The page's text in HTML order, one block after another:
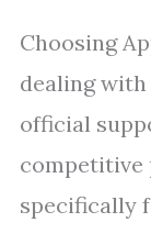
Choosing
dealing
official
competitive
specifically